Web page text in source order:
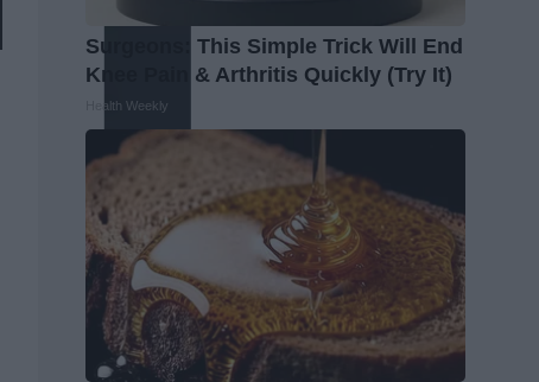
Surgeons: This Simple Trick Will End
Knee Pain & Arthritis Quickly (Try It)
Health Weekly